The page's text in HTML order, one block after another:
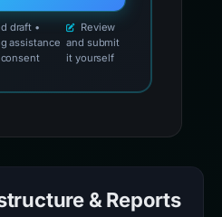
draft •
assistance
Review
and submit
it yourself
& Reports